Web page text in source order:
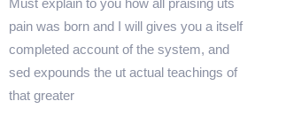
Must explain to you how all praising uts
pain was born and I will gives you a itself
completed account of the system, and
sed expounds the ut actual teachings of
that greater